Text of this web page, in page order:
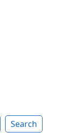
Search